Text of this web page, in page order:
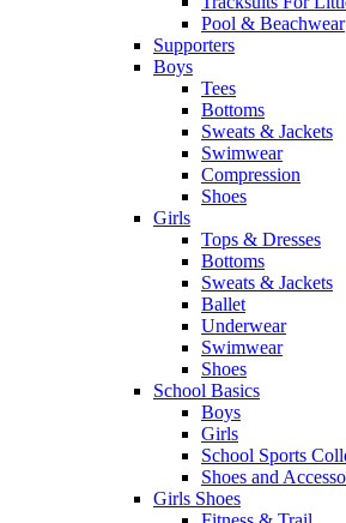
Pool & Beachwear
Supporters
Boys
Tees
Bottoms
Sweats & Jackets
Swimwear
Compression
Shoes
Girls
Tops & Dresses
Bottoms
Sweats & Jackets
Ballet
Underwear
Swimwear
Shoes
School Basics
Boys
Girls
School Sports
Shoes and
Girls Shoes